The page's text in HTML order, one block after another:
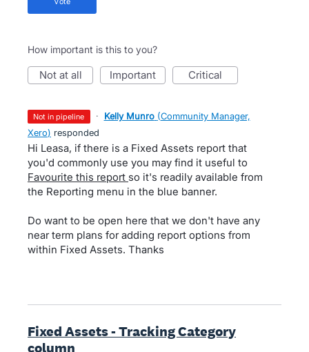
How important is this to you?
not at all important critical
not in pipeline · Kelly Munro (Community Manager,
Xero) responded
Hi Leasa, if there is a Fixed Assets report that
you'd commonly use you may find it useful to
Favourite this report so it's readily available from
the Reporting menu in the blue banner.
Do want to be open here that we don't have any
near term plans for adding report options from
within Fixed Assets. Thanks
Fixed Assets - Tracking Category
column